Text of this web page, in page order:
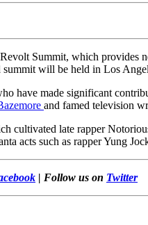
Summit, which provides
will be held in Los
have made significant
and famed television
cultivated late rapper
acts such as rapper Yung
| Follow us on Twitter